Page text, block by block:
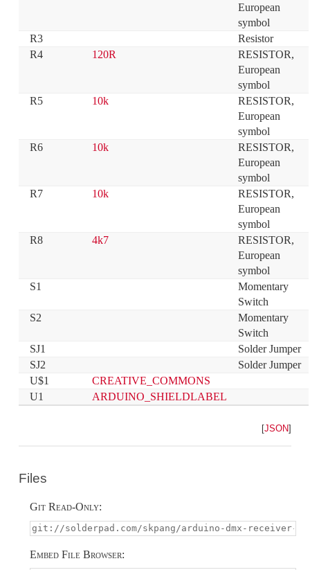
European
symbol
R3
Resistor
R4
120R
RESISTOR,
European
symbol
R5
10k
RESISTOR,
European
symbol
R6
10k
RESISTOR,
European
symbol
R7
10k
RESISTOR,
European
symbol
R8
4k7
RESISTOR,
European
symbol
S1
Momentary
Switch
S2
Momentary
Switch
SJ1
Solder Jumper
SJ2
Solder Jumper
U$1
CREATIVE_COMMONS
U1
ARDUINO_SHIELDLABEL
[JSON]
Files
Git Read-Only:
Embed File Browser: